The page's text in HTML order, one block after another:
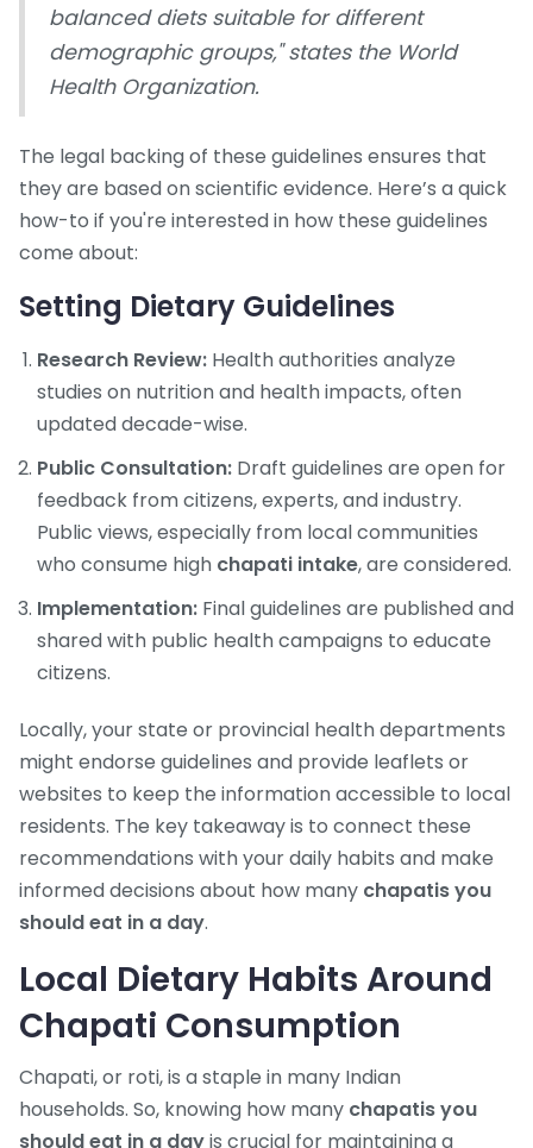
balanced diets suitable for different
demographic groups," states the World
Health Organization.
The legal backing of these guidelines ensures that
they are based on scientific evidence. Here’s a quick
how-to if you're interested in how these guidelines
come about:
Setting Dietary Guidelines
Research Review: Health authorities analyze
studies on nutrition and health impacts, often
updated decade-wise.
Public Consultation: Draft guidelines are open for
feedback from citizens, experts, and industry.
Public views, especially from local communities
who consume high chapati intake, are considered.
Implementation: Final guidelines are published and
shared with public health campaigns to educate
citizens.
Locally, your state or provincial health departments
might endorse guidelines and provide leaflets or
websites to keep the information accessible to local
residents. The key takeaway is to connect these
recommendations with your daily habits and make
informed decisions about how many chapatis you
should eat in a day.
Local Dietary Habits Around
Chapati Consumption
Chapati, or roti, is a staple in many Indian
households. So, knowing how many chapatis you
should eat in a dayis crucial for maintaining a